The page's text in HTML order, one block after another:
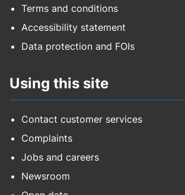
Terms and conditions
Accessibility statement
Data protection and FOIs
Using this site
Contact customer services
Complaints
Jobs and careers
Newsroom